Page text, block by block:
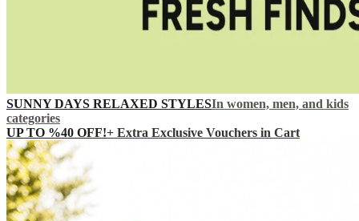
SUNNY DAYS RELAXED STYLESIn women, men, and kids
categories
UP TO %40 OFF!+ Extra Exclusive Vouchers in Cart